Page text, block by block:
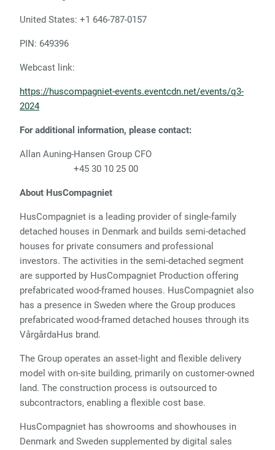
United States: +1 646-787-0157
PIN: 649396
Webcast link:
https://huscompagniet-events.eventcdn.net/events/q3-
2024
For additional information, please contact:
Allan Auning-Hansen Group CFO
+45 30 10 25 00
About HusCompagniet
HusCompagniet is a leading provider of single-family
detached houses in Denmark and builds semi-detached
houses for private consumers and professional
investors. The activities in the semi-detached segment
are supported by HusCompagniet Production offering
prefabricated wood-framed houses. HusCompagniet also
has a presence in Sweden where the Group produces
prefabricated wood-framed detached houses through its
VårgårdaHus brand.
The Group operates an asset-light and flexible delivery
model with on-site building, primarily on customer-owned
land. The construction process is outsourced to
subcontractors, enabling a flexible cost base.
HusCompagniet has showrooms and showhouses in
Denmark and Sweden supplemented by digital sales